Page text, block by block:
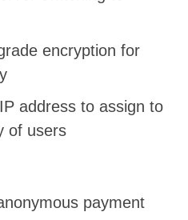
encryption for
address to assign to
of users
payment